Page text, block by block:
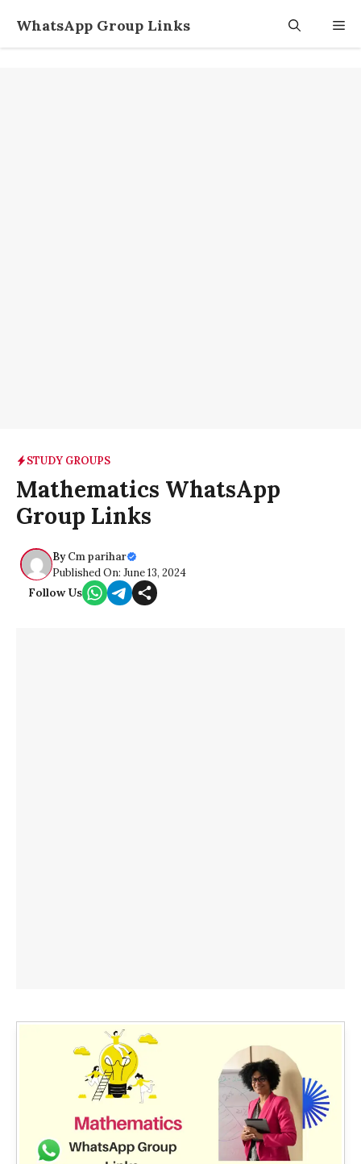
content
WhatsApp Group Links
STUDY GROUPS
Mathematics WhatsApp
Group Links
ByCm parihar
Published On: June 13, 2024
Follow Us